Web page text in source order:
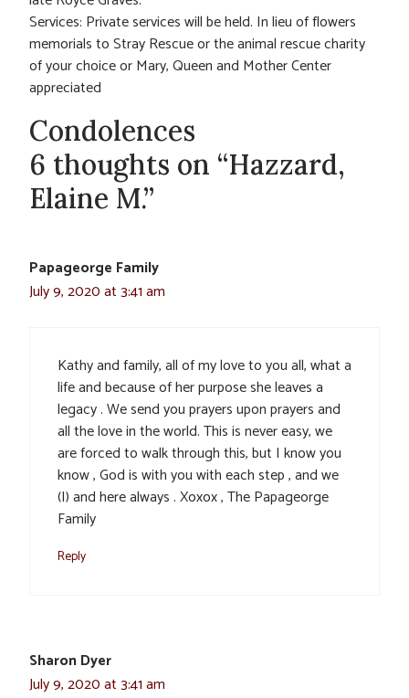
Services: Private services will be held. In lieu of flowers
memorials to Stray Rescue or the animal rescue charity
of your choice or Mary, Queen and Mother Center
appreciated
Condolences
6 thoughts on “Hazzard,
Elaine M.”
Papageorge Family
July 9, 2020 at 3:41 am
Kathy and family, all of my love to you all, what a
life and because of her purpose she leaves a
legacy . We send you prayers upon prayers and
all the love in the world. This is never easy, we
are forced to walk through this, but I know you
know , God is with you with each step , and we
(I) and here always . Xoxox , The Papageorge
Family
Reply
Sharon Dyer
July 9, 2020 at 3:41 am